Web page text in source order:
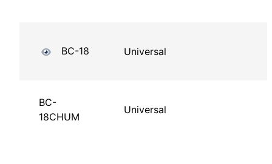
BC-18 Universal
BC-
18CHUM
Universal